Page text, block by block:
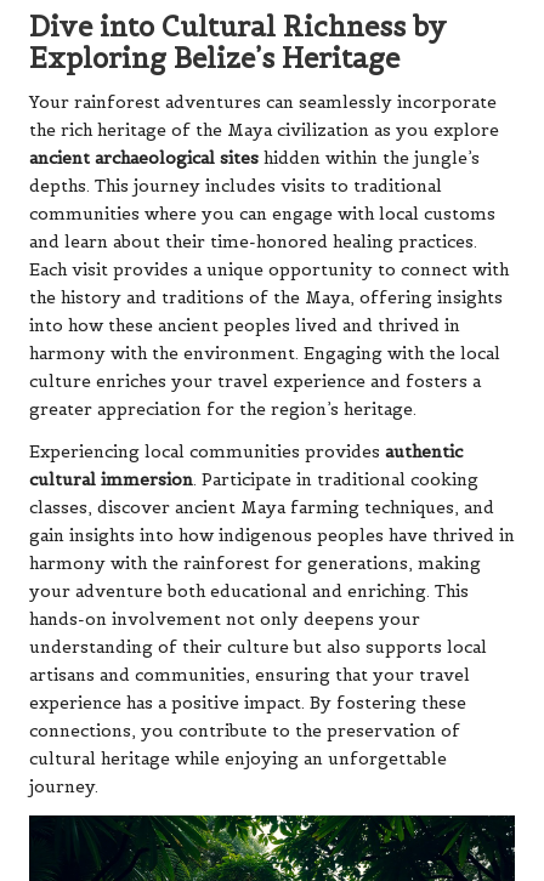
Dive into Cultural Richness by
Exploring Belize’s Heritage
Your rainforest adventures can seamlessly incorporate
the rich heritage of the Maya civilization as you explore
ancient archaeological sites hidden within the jungle’s
depths. This journey includes visits to traditional
communities where you can engage with local customs
and learn about their time-honored healing practices.
Each visit provides a unique opportunity to connect with
the history and traditions of the Maya, offering insights
into how these ancient peoples lived and thrived in
harmony with the environment. Engaging with the local
culture enriches your travel experience and fosters a
greater appreciation for the region’s heritage.
Experiencing local communities provides authentic
cultural immersion. Participate in traditional cooking
classes, discover ancient Maya farming techniques, and
gain insights into how indigenous peoples have thrived in
harmony with the rainforest for generations, making
your adventure both educational and enriching. This
hands-on involvement not only deepens your
understanding of their culture but also supports local
artisans and communities, ensuring that your travel
experience has a positive impact. By fostering these
connections, you contribute to the preservation of
cultural heritage while enjoying an unforgettable
journey.